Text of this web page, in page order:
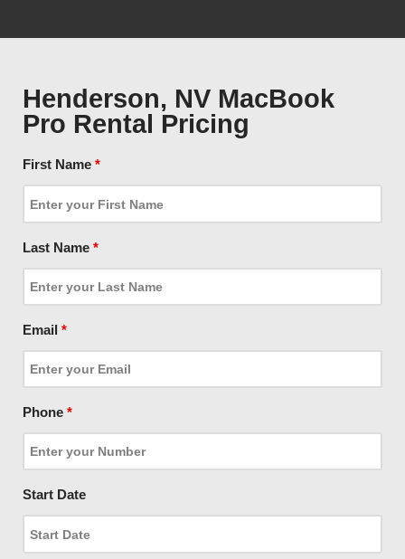
Henderson, NV MacBook
Pro Rental Pricing
First Name *
Last Name *
Email *
Phone *
Start Date